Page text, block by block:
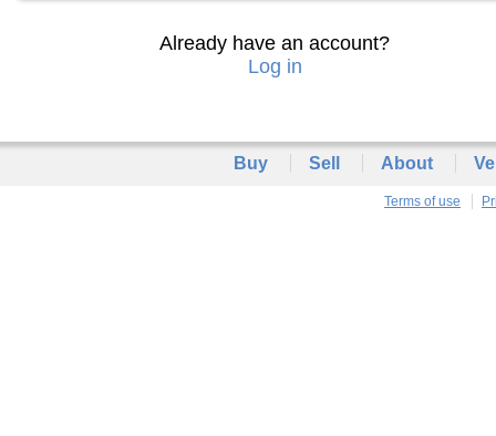
Already have an account?
Log in
Buy Sell About
Terms of use